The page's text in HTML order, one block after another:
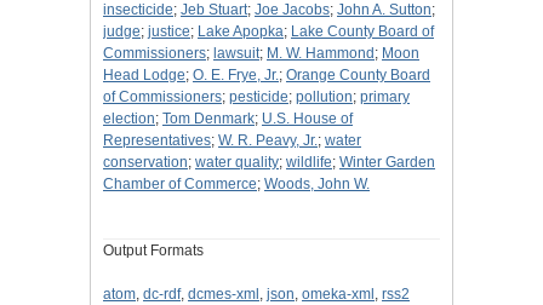
insecticide; Jeb Stuart; Joe Jacobs; John A. Sutton;
judge; justice; Lake Apopka; Lake County Board of
Commissioners; lawsuit; M. W. Hammond ; Moon
Head Lodge; O. E. Frye, Jr.; Orange County Board
of Commissioners; pesticide; pollution; primary
election; Tom Denmark; U.S. House of
Representatives; W. R. Peavy, Jr.; water
conservation; water quality; wildlife; Winter Garden
Chamber of Commerce; Woods, John W.
Output Formats
atom, dc-rdf, dcmes-xml , json, omeka-xml , rss2